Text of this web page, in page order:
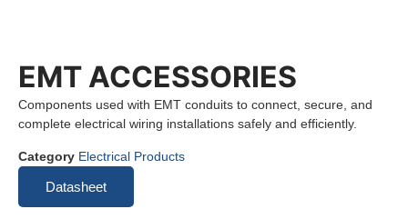
EMT ACCESSORIES
Components used with EMT conduits to connect, secure, and
complete electrical wiring installations safely and efficiently.
Category Electrical Products
Datasheet